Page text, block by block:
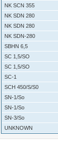
NK SCN 355
NK SDN 280
NK SDN 280
NK SDN-280
SBHN 6,5
SC 1,5/SO
SC 1,5/SO
SC-1
SCH 450/S/S0
SN-1/So
SN-1/So
SN-3/So
UNKNOWN